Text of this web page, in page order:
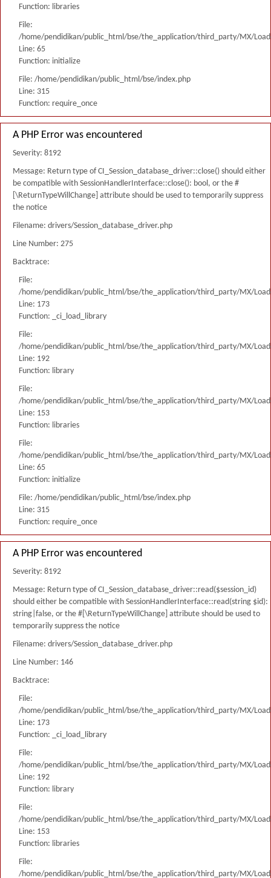
Function: libraries
File:
/home/pendidikan/public_html/bse/the_application/third_party/MX/
Line: 65
Function: initialize
File: /home/pendidikan/public_html/bse/index.php
Line: 315
Function: require_once
A PHP Error was encountered
Severity: 8192
Message: Return type of CI_Session_database_driver::close() should either
be compatible with SessionHandlerInterface::close(): bool, or the #
[\ReturnTypeWillChange] attribute should be used to temporarily suppress
the notice
Filename: drivers/Session_database_driver.php
Line Number: 275
Backtrace:
File:
/home/pendidikan/public_html/bse/the_application/third_party/MX/
Line: 173
Function: _ci_load_library
File:
/home/pendidikan/public_html/bse/the_application/third_party/MX/
Line: 192
Function: library
File:
/home/pendidikan/public_html/bse/the_application/third_party/MX/
Line: 153
Function: libraries
File:
/home/pendidikan/public_html/bse/the_application/third_party/MX/
Line: 65
Function: initialize
File: /home/pendidikan/public_html/bse/index.php
Line: 315
Function: require_once
A PHP Error was encountered
Severity: 8192
Message: Return type of CI_Session_database_driver::read($session_id)
should either be compatible with SessionHandlerInterface::read(string $id):
string|false, or the #[\ReturnTypeWillChange] attribute should be used to
temporarily suppress the notice
Filename: drivers/Session_database_driver.php
Line Number: 146
Backtrace:
File:
/home/pendidikan/public_html/bse/the_application/third_party/MX/
Line: 173
Function: _ci_load_library
File:
/home/pendidikan/public_html/bse/the_application/third_party/MX/
Line: 192
Function: library
File:
/home/pendidikan/public_html/bse/the_application/third_party/MX/
Line: 153
Function: libraries
File:
/home/pendidikan/public_html/bse/the_application/third_party/MX/